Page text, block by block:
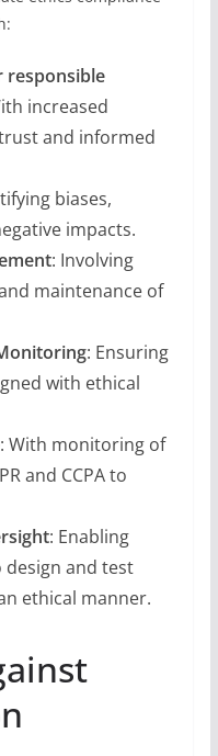
responsible
increased
and informed
biases,
impacts.
: Involving
maintenance of
: Ensuring
with ethical
: With monitoring of
and CCPA to
: Enabling
and test
ethical manner.